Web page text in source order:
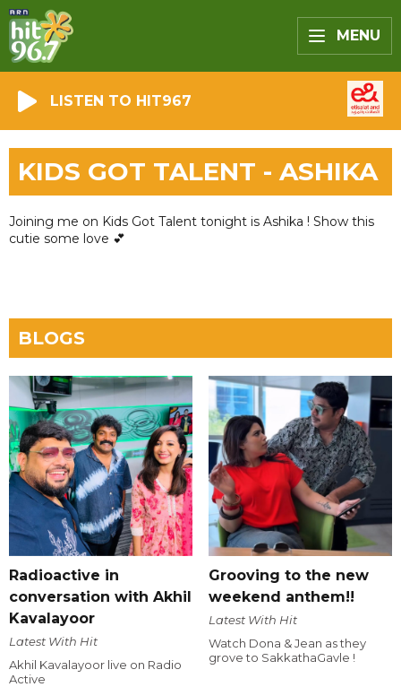
MENU
LISTEN TO HIT967
KIDS GOT TALENT - ASHIKA
Joining me on Kids Got Talent tonight is Ashika ! Show this
cutie some love 💕
BLOGS
Radioactive in
conversation with Akhil
Kavalayoor
Latest With Hit
Akhil Kavalayoor live on Radio
Active
Grooving to the new
weekend anthem!!
Latest With Hit
Watch Dona & Jean as they
grove to SakkathaGavle !